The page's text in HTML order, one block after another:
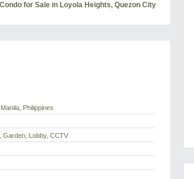
Condo for Sale in Loyola Heights, Quezon City
Philippines
Garden, Lobby, CCTV